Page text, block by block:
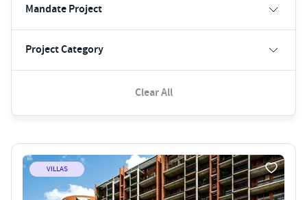
Mandate Project
Project Category
Clear All
VILLAS